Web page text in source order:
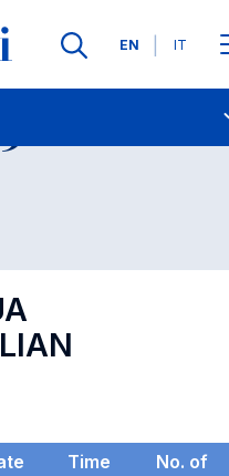
Languages
EN IT
Contact Us
Open
Time
No. of